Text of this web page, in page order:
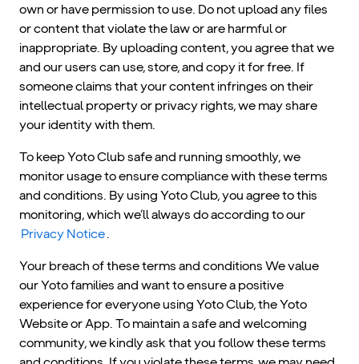
own or have permission to use. Do not upload any files
or content that violate the law or are harmful or
inappropriate. By uploading content, you agree that we
and our users can use, store, and copy it for free. If
someone claims that your content infringes on their
intellectual property or privacy rights, we may share
your identity with them.
To keep Yoto Club safe and running smoothly, we
monitor usage to ensure compliance with these terms
and conditions. By using Yoto Club, you agree to this
monitoring, which we’ll always do according to our
Privacy Notice.
Your breach of these terms and conditions We value
our Yoto families and want to ensure a positive
experience for everyone using Yoto Club, the Yoto
Website or App. To maintain a safe and welcoming
community, we kindly ask that you follow these terms